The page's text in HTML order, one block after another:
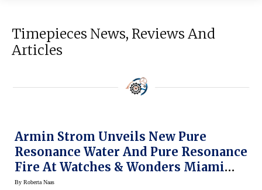
Timepieces News, Reviews And
Articles
Armin Strom Unveils New Pure
Resonance Water And Pure Resonance
Fire At Watches & Wonders Miami
(prices)
By Roberta Naas